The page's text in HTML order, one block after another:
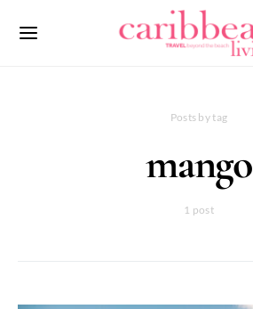
Posts by tag
mango
1 post